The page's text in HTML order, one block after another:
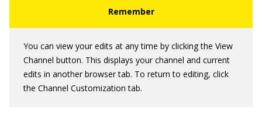
You can view your edits at any time by clicking the View
Channel button. This displays your channel and current
edits in another browser tab. To return to editing, click
the Channel Customization tab.